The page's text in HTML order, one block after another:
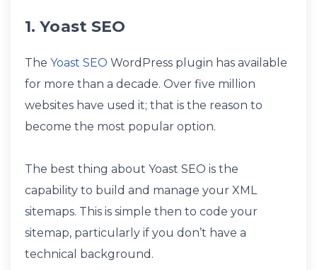
1. Yoast SEO
The Yoast SEO WordPress plugin has available
for more than a decade. Over five million
websites have used it; that is the reason to
become the most popular option.
The best thing about Yoast SEO is the
capability to build and manage your XML
sitemaps. This is simple then to code your
sitemap, particularly if you don’t have a
technical background.